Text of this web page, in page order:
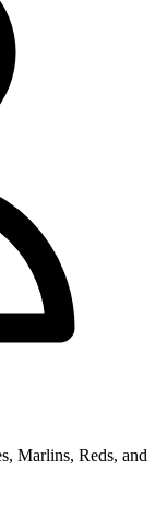
Marlins, Reds, and